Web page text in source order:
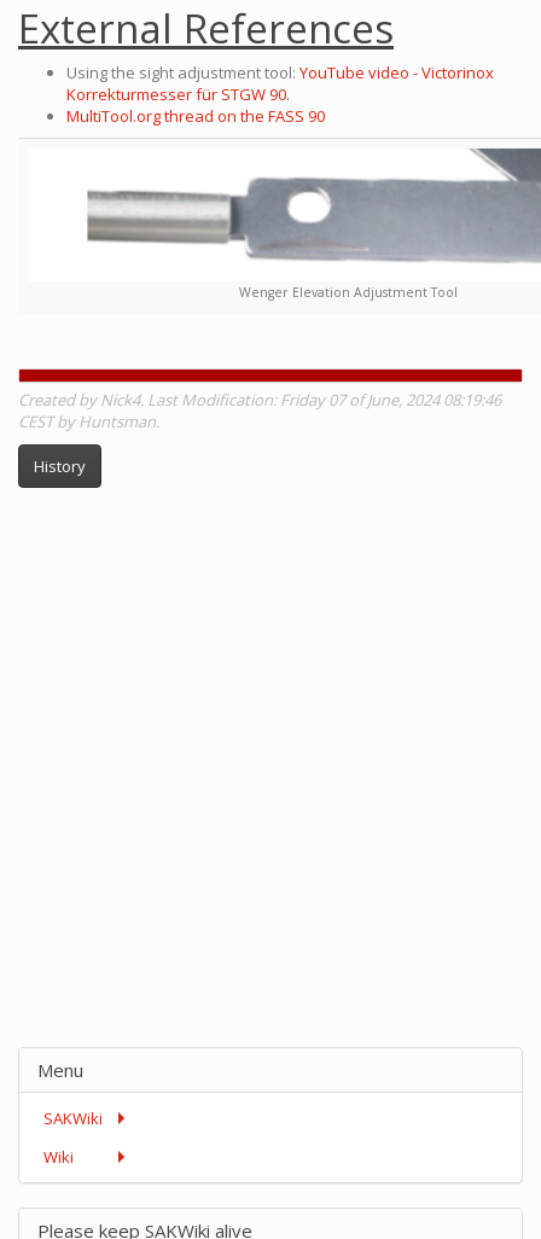
External References
Using the sight adjustment tool: YouTube video - Victorinox
Korrekturmesser für STGW 90.
MultiTool.org thread on the FASS 90
Wenger Elevation Adjustment Tool
Created by Nick4. Last Modification: Friday 07 of June, 2024 08:19:46
CEST by Huntsman.
History
Menu
SAKWiki
Wiki
Please keep SAKWiki alive